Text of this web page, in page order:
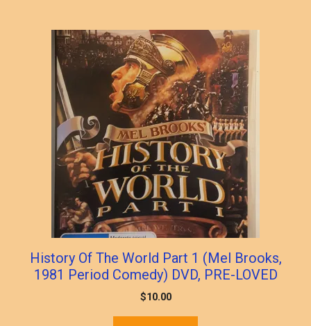
History Of The World Part 1 (Mel Brooks,
1981 Period Comedy) DVD, PRE-LOVED
$10.00